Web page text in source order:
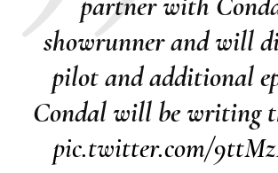
showrunner and will
pilot and additional
Condal will be writing
pic.twitter.com/